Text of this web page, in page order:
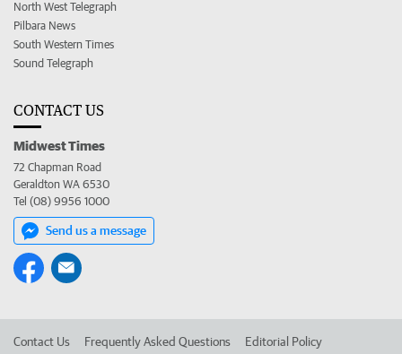
North West Telegraph
Pilbara News
South Western Times
Sound Telegraph
CONTACT US
Midwest Times
72 Chapman Road
Geraldton WA 6530
Tel (08) 9956 1000
Send us a message
Contact Us Frequently Asked Questions Editorial Policy